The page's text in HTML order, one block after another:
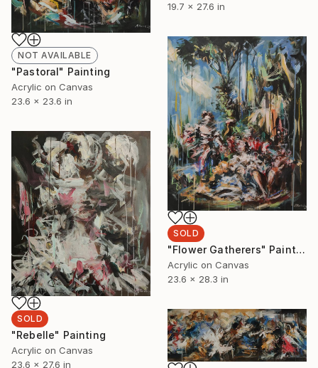
19.7 x 27.6 in
NOT AVAILABLE
"Pastoral" Painting
Acrylic on Canvas
23.6 x 23.6 in
SOLD
"Flower Gatherers" Painting
Acrylic on Canvas
23.6 x 28.3 in
SOLD
"Rebelle" Painting
Acrylic on Canvas
23.6 x 27.6 in